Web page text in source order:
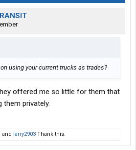
on using your current trucks as trades?
offered me so little for them that
privately.
and larry2903 Thank this.